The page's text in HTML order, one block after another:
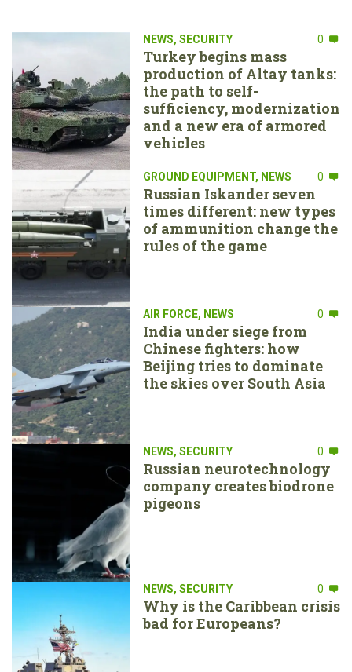
NEWS, SECURITY 0
Turkey begins mass
production of Altay tanks:
the path to self-
sufficiency, modernization
and a new era of armored
vehicles
GROUND EQUIPMENT, NEWS 0
Russian Iskander seven
times different: new types
of ammunition change the
rules of the game
AIR FORCE, NEWS 0
India under siege from
Chinese fighters: how
Beijing tries to dominate
the skies over South Asia
NEWS, SECURITY 0
Russian neurotechnology
company creates biodrone
pigeons
NEWS, SECURITY 0
Why is the Caribbean crisis
bad for Europeans?